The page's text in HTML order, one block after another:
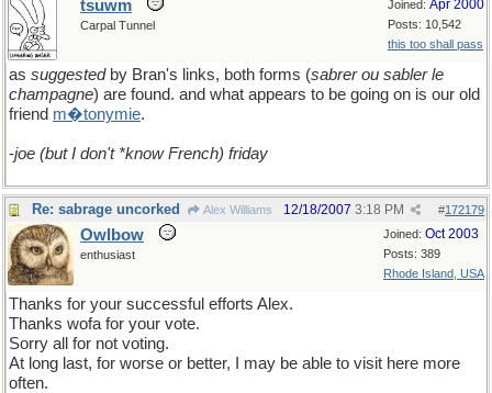
Joined: Apr 2000
Posts: 10,542
this too shall pass
tsuwm
Carpal Tunnel
as suggestedby Bran's links, both forms (sabrer ou sabler le
champagne) are found. and what appears to be going on is our old
friend m�tonymie.
-joe (but I don't *know French) friday
Re: sabrage uncorked Alex Williams #172179
12/18/2007 3:18 PM
Joined: Oct 2003
Posts: 389
Rhode Island, USA
Owlbow
enthusiast
Thanks for your successful efforts Alex.
Thanks wofa for your vote.
Sorry all for not voting.
At long last, for worse or better, I may be able to visit here more
often.